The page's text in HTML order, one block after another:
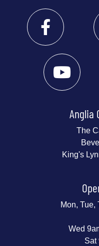
Anglia
The
King's
Mon, Tue,
Wed
Sat